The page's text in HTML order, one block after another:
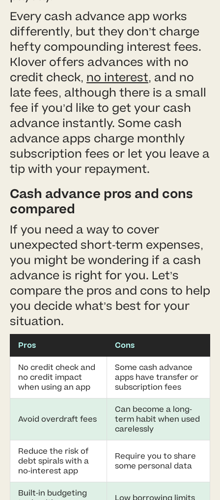
Every cash advance app works
differently, but they don’t charge
hefty compounding interest fees.
Klover offers advances with no
credit check, no interest, and no
late fees, although there is a small
fee if you’d like to get your cash
advance instantly. Some cash
advance apps charge monthly
subscription fees or let you leave a
tip with your repayment.
Cash advance pros and cons
compared
If you need a way to cover
unexpected short-term expenses,
you might be wondering if a cash
advance is right for you. Let’s
compare the pros and cons to help
you decide what’s best for your
situation.
Pros Cons
No credit check and
no credit impact
when using an app
Some cash advance
apps have transfer or
subscription fees
Avoid overdraft fees
Can become a long-
term habit when used
carelessly
Reduce the risk of
debt spirals with a
no-interest app
Require you to share
some personal data
Built-in budgeting